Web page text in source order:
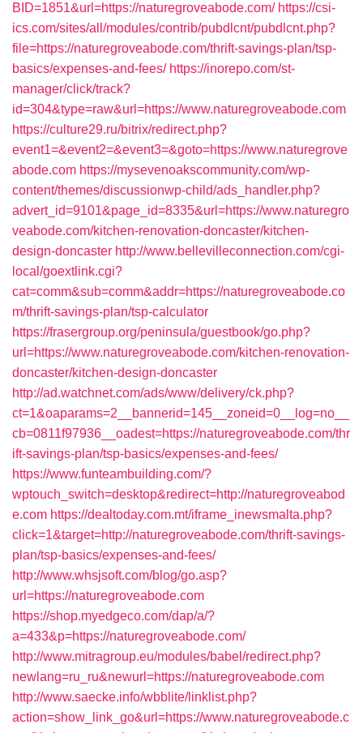
BID=1851&url=https://naturegroveabode.com/ https://csi-
ics.com/sites/all/modules/contrib/pubdlcnt/pubdlcnt.php?
file=https://naturegroveabode.com/thrift-savings-plan/tsp-
basics/expenses-and-fees/ https://inorepo.com/st-
manager/click/track?
id=304&type=raw&url=https://www.naturegroveabode.com
https://culture29.ru/bitrix/redirect.php?
event1=&event2=&event3=&goto=https://www.naturegrove
abode.com https://mysevenoakscommunity.com/wp-
content/themes/discussionwp-child/ads_handler.php?
advert_id=9101&page_id=8335&url=https://www.naturegro
veabode.com/kitchen-renovation-doncaster/kitchen-
design-doncaster http://www.bellevilleconnection.com/cgi-
local/goextlink.cgi?
cat=comm&sub=comm&addr=https://naturegroveabode.co
m/thrift-savings-plan/tsp-calculator
https://frasergroup.org/peninsula/guestbook/go.php?
url=https://www.naturegroveabode.com/kitchen-renovation-
doncaster/kitchen-design-doncaster
http://ad.watchnet.com/ads/www/delivery/ck.php?
ct=1&oaparams=2__bannerid=145__zoneid=0__log=no__
cb=0811f97936__oadest=https://naturegroveabode.com/thr
ift-savings-plan/tsp-basics/expenses-and-fees/
https://www.funteambuilding.com/?
wptouch_switch=desktop&redirect=http://naturegroveabod
e.com https://dealtoday.com.mt/iframe_inewsmalta.php?
click=1&target=http://naturegroveabode.com/thrift-savings-
plan/tsp-basics/expenses-and-fees/
http://www.whsjsoft.com/blog/go.asp?
url=https://naturegroveabode.com
https://shop.myedgeco.com/dap/a/?
a=433&p=https://naturegroveabode.com/
http://www.mitragroup.eu/modules/babel/redirect.php?
newlang=ru_ru&newurl=https://naturegroveabode.com
http://www.saecke.info/wbblite/linklist.php?
action=show_link_go&url=https://www.naturegroveabode.c